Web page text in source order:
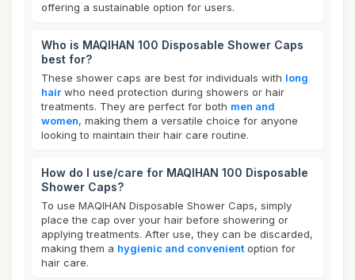
offering a sustainable option for users.
Who is MAQIHAN 100 Disposable Shower Caps
best for?
These shower caps are best for individuals with long
hair who need protection during showers or hair
treatments. They are perfect for both men and
women, making them a versatile choice for anyone
looking to maintain their hair care routine.
How do I use/care for MAQIHAN 100 Disposable
Shower Caps?
To use MAQIHAN Disposable Shower Caps, simply
place the cap over your hair before showering or
applying treatments. After use, they can be discarded,
making them a hygienic and convenient option for
hair care.